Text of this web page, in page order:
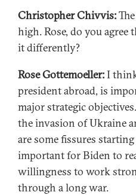
Christopher Chivvis:
high. Rose, do you
it differently?
Rose Gottemoeller:I
president abroad, is
major strategic
the invasion of Ukraine
are some fissures
important for Biden to
willingness to work
through a long war.